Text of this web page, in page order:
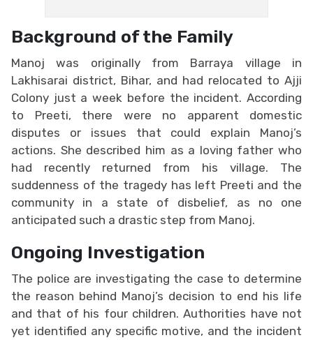
Background of the Family
Manoj was originally from Barraya village in
Lakhisarai district, Bihar, and had relocated to Ajji
Colony just a week before the incident. According
to Preeti, there were no apparent domestic
disputes or issues that could explain Manoj’s
actions. She described him as a loving father who
had recently returned from his village. The
suddenness of the tragedy has left Preeti and the
community in a state of disbelief, as no one
anticipated such a drastic step from Manoj.
Ongoing Investigation
The police are investigating the case to determine
the reason behind Manoj’s decision to end his life
and that of his four children. Authorities have not
yet identified any specific motive, and the incident